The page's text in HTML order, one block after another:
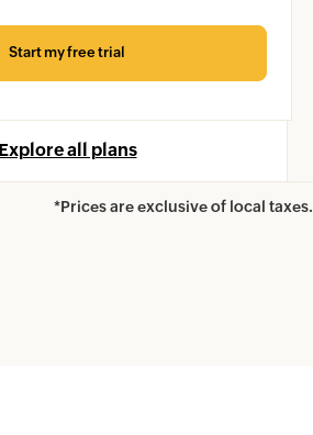
Start my free trial
Explore all plans
*Prices are exclusive of local taxes.